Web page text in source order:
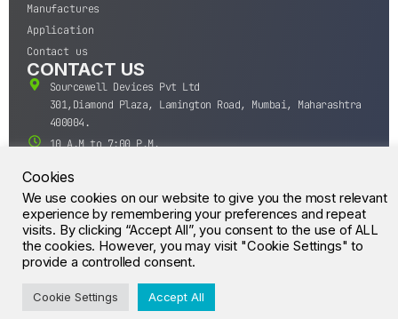
Manufactures
Application
Contact us
CONTACT US
Sourcewell Devices Pvt Ltd
301,Diamond Plaza, Lamington Road, Mumbai, Maharashtra
400004.
10 A.M to 7:00 P.M,
+91-22-43688688
sales@sourcewell.in
© CrossIC - All Rights Reserved.
Cookies
We use cookies on our website to give you the most relevant
experience by remembering your preferences and repeat
visits. By clicking “Accept All”, you consent to the use of ALL
the cookies. However, you may visit "Cookie Settings" to
provide a controlled consent.
Cookie Settings Accept All